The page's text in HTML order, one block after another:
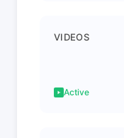
VIDEOS
Active